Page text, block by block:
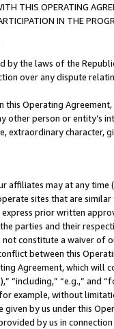
THIS OPERATING
IN THE
by the laws of the
over any dispute
Operating
other person or entity’s
extraordinary
affiliates may at any
sites that are
prior written
parties and their
constitute a waiver of
between this
Agreement, which will
“including,” “e.g.,”
example, without
by us under this
by us in